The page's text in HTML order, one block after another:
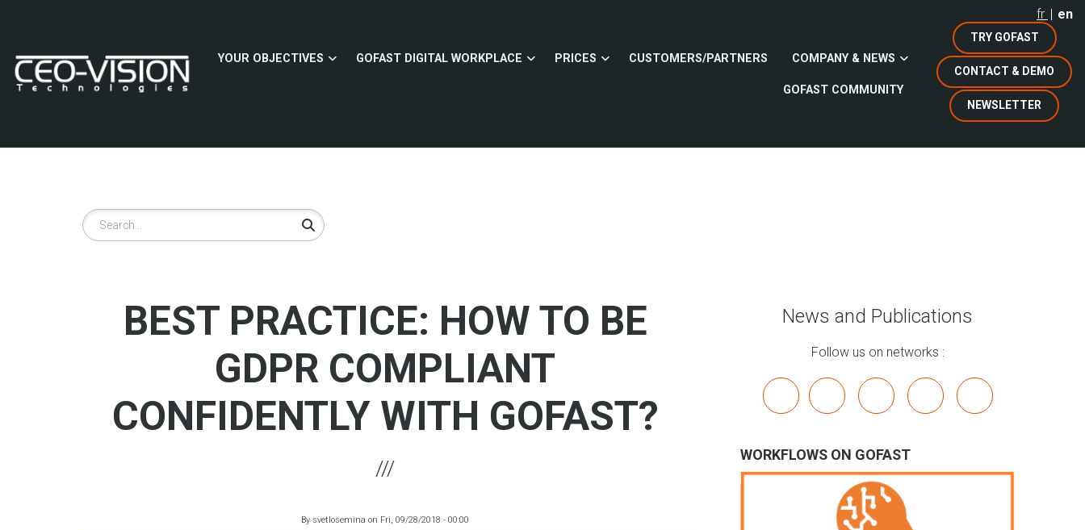
content
fr en
TRY GOFAST
CONTACT & DEMO
NEWSLETTER
YOUR OBJECTIVES GOFAST DIGITAL WORKPLACE PRICES CUSTOMERS/PARTNERS COMPANY & NEWS
GOFAST COMMUNITY
Search
BEST PRACTICE: HOW TO BE
GDPR COMPLIANT
CONFIDENTLY WITH GOFAST?
By svetlosemina on Fri, 09/28/2018 - 00:00
News and Publications
Follow us on networks :
linkedin youtube bluesky mastodon
WORKFLOWS ON GOFAST